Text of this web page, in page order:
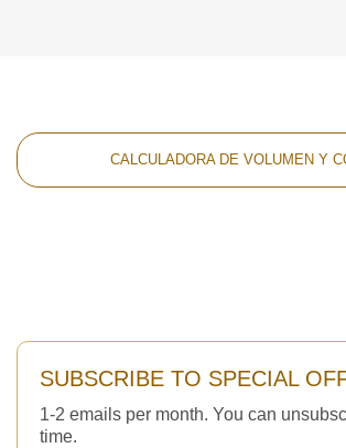
CALCULADORA DE VOLUMEN Y
SUBSCRIBE TO SPECIAL
1-2 emails per month. You can
time.